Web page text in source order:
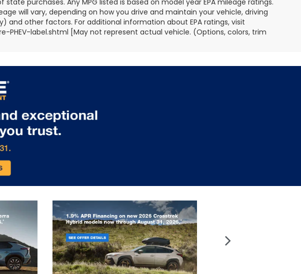
purchases. Any MPG listed is based on model year EPA mileage ratings.
will vary, depending on how you drive and maintain your vehicle, driving
other factors. For additional information about EPA ratings, visit
label.shtml [May not represent actual vehicle. (Options, colors, trim